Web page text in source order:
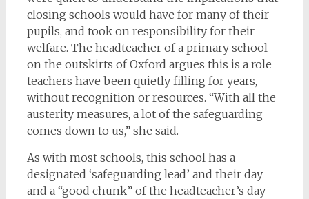
closing schools would have for many of their
pupils, and took on responsibility for their
welfare. The headteacher of a primary school
on the outskirts of Oxford argues this is a role
teachers have been quietly filling for years,
without recognition or resources. “With all the
austerity measures, a lot of the safeguarding
comes down to us,” she said.
As with most schools, this school has a
designated ‘safeguarding lead’ and their day
and a “good chunk” of the headteacher’s day